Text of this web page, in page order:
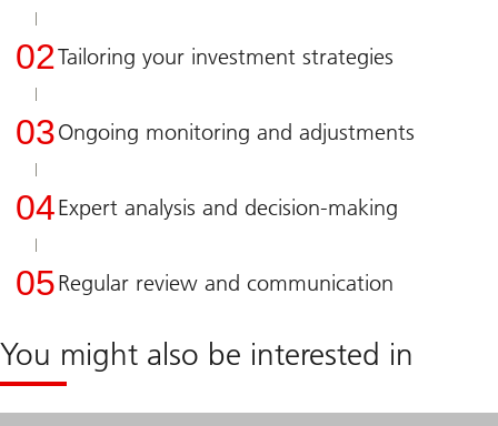
02Tailoring your investment strategies
03Ongoing monitoring and adjustments
04Expert analysis and decision-making
05Regular review and communication
You might also be interested in